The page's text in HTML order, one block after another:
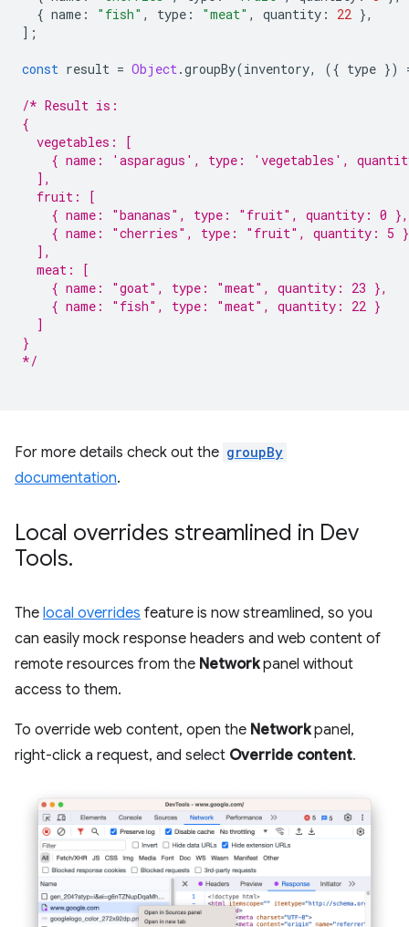
{ name : "fish" , type : "meat" , quantity : 22 },
];
const result = Object .groupBy(inventory, ({ type })
/* Result is:
{
  vegetables: [
{ name: 'asparagus', type: 'vegetables',
  ],
  fruit: [
    { name: "bananas", type: "fruit", quantity: 0 },
    { name: "cherries", type: "fruit", quantity: 5 }
  ],
  meat: [
    { name: "goat", type: "meat", quantity: 23 },
    { name: "fish", type: "meat", quantity: 22 }
  ]
}
*/
For more details check out the groupBy
documentation.
Local overrides streamlined in Dev
Tools.
The local overrides feature is now streamlined, so you
can easily mock response headers and web content of
remote resources from the Networkpanel without
access to them.
To override web content, open the Networkpanel,
right-click a request, and select Override content.